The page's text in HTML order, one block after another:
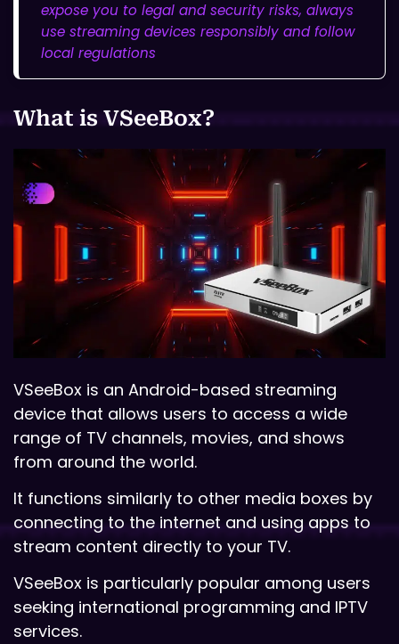
expose you to legal and security risks, always
use streaming devices responsibly and follow
local regulations
What is VSeeBox?
VSeeBox is an Android-based streaming
device that allows users to access a wide
range of TV channels, movies, and shows
from around the world.
It functions similarly to other media boxes by
connecting to the internet and using apps to
stream content directly to your TV.
VSeeBox is particularly popular among users
seeking international programming and IPTV
services.